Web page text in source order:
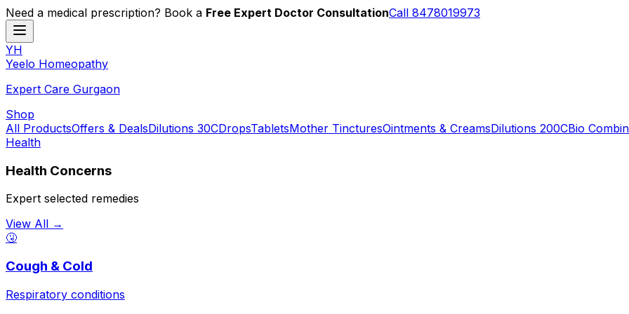
Need a medical prescription? Book a Free Expert Doctor ConsultationCall 8478019973
YH
Yeelo Homeopathy
Expert Care Gurgaon
Shop
All ProductsOffers & DealsDilutions 30CDropsTabletsMother TincturesOintments & CreamsDilutions 200CBio
Health
Health Concerns
Expert selected remedies
View All →
🤧
Cough & Cold
Respiratory conditions